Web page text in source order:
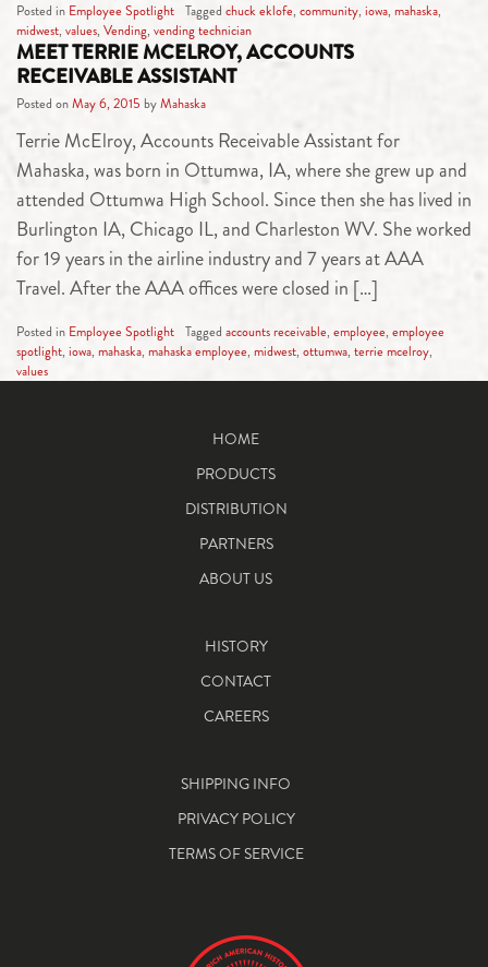
Posted in Employee Spotlight Tagged chuck eklofe, community, iowa, mahaska,
midwest, values, Vending, vending technician
MEET TERRIE MCELROY, ACCOUNTS
RECEIVABLE ASSISTANT
Posted onMay 6, 2015 byMahaska
Terrie McElroy, Accounts Receivable Assistant for
Mahaska, was born in Ottumwa, IA, where she grew up and
attended Ottumwa High School. Since then she has lived in
Burlington IA, Chicago IL, and Charleston WV. She worked
for 19 years in the airline industry and 7 years at AAA
Travel. After the AAA offices were closed in […]
Posted in Employee Spotlight Tagged accounts receivable, employee, employee
spotlight, iowa, mahaska, mahaska employee, midwest, ottumwa, terrie mcelroy,
values
HOME
PRODUCTS
DISTRIBUTION
PARTNERS
ABOUT US
HISTORY
CONTACT
CAREERS
SHIPPING INFO
PRIVACY POLICY
TERMS OF SERVICE